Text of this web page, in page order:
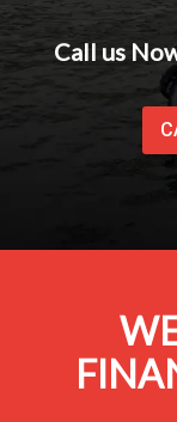
Call us